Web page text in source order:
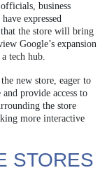
business
expressed
that the store will bring
Google’s expansion
tech hub.
new store, eager to
provide access to
the store
more interactive
STORES